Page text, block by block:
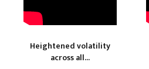
Heightened volatility
across all...